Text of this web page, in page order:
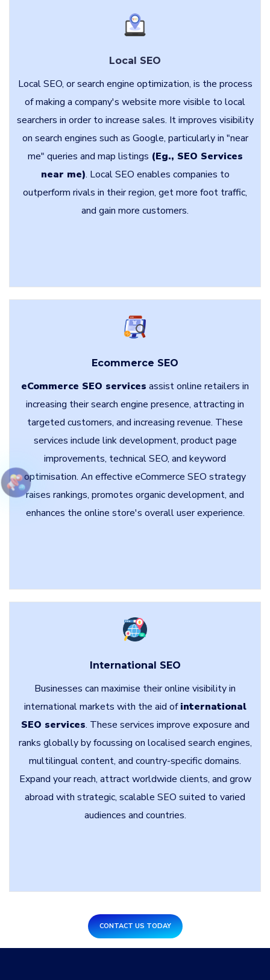
Local SEO
Local SEO, or search engine optimization, is the process
of making a company's website more visible to local
searchers in order to increase sales. It improves visibility
on search engines such as Google, particularly in "near
me" queries and map listings (Eg., SEO Services
near me). Local SEO enables companies to
outperform rivals in their region, get more foot traffic,
and gain more customers.
Ecommerce SEO
eCommerce SEO services assist online retailers in
increasing their search engine presence, attracting in
targeted customers, and increasing revenue. These
services include link development, product page
improvements, technical SEO, and keyword
optimisation. An effective eCommerce SEO strategy
raises rankings, promotes organic development, and
enhances the online store's overall user experience.
International SEO
Businesses can maximise their online visibility in
international markets with the aid ofinternational
SEO services. These services improve exposure and
ranks globally by focussing on localised search engines,
multilingual content, and country-specific domains.
Expand your reach, attract worldwide clients, and grow
abroad with strategic, scalable SEO suited to varied
audiences and countries.
CONTACT US TODAY